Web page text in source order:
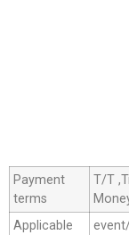
Payment
terms
T/T
Applicable